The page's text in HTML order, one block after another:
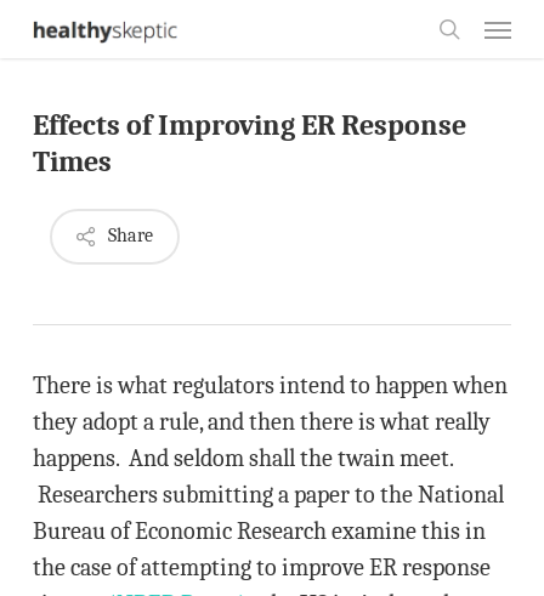
Skip
content
Effects of Improving ER Response
Times
Share
There is what regulators intend to happen when
they adopt a rule, and then there is what really
happens. And seldom shall the twain meet.
Researchers submitting a paper to the National
Bureau of Economic Research examine this in
the case of attempting to improve ER response